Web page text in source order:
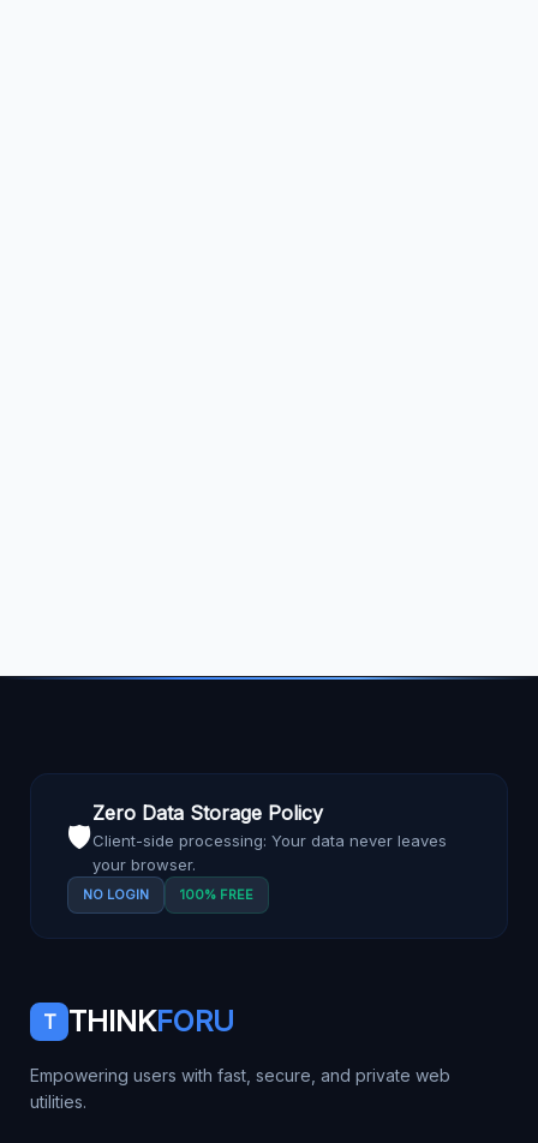
🛡️
Zero Data Storage Policy
Client-side processing: Your data never leaves
your browser.
NO LOGIN 100% FREE
T THINKFORU
Empowering users with fast, secure, and private web
utilities.